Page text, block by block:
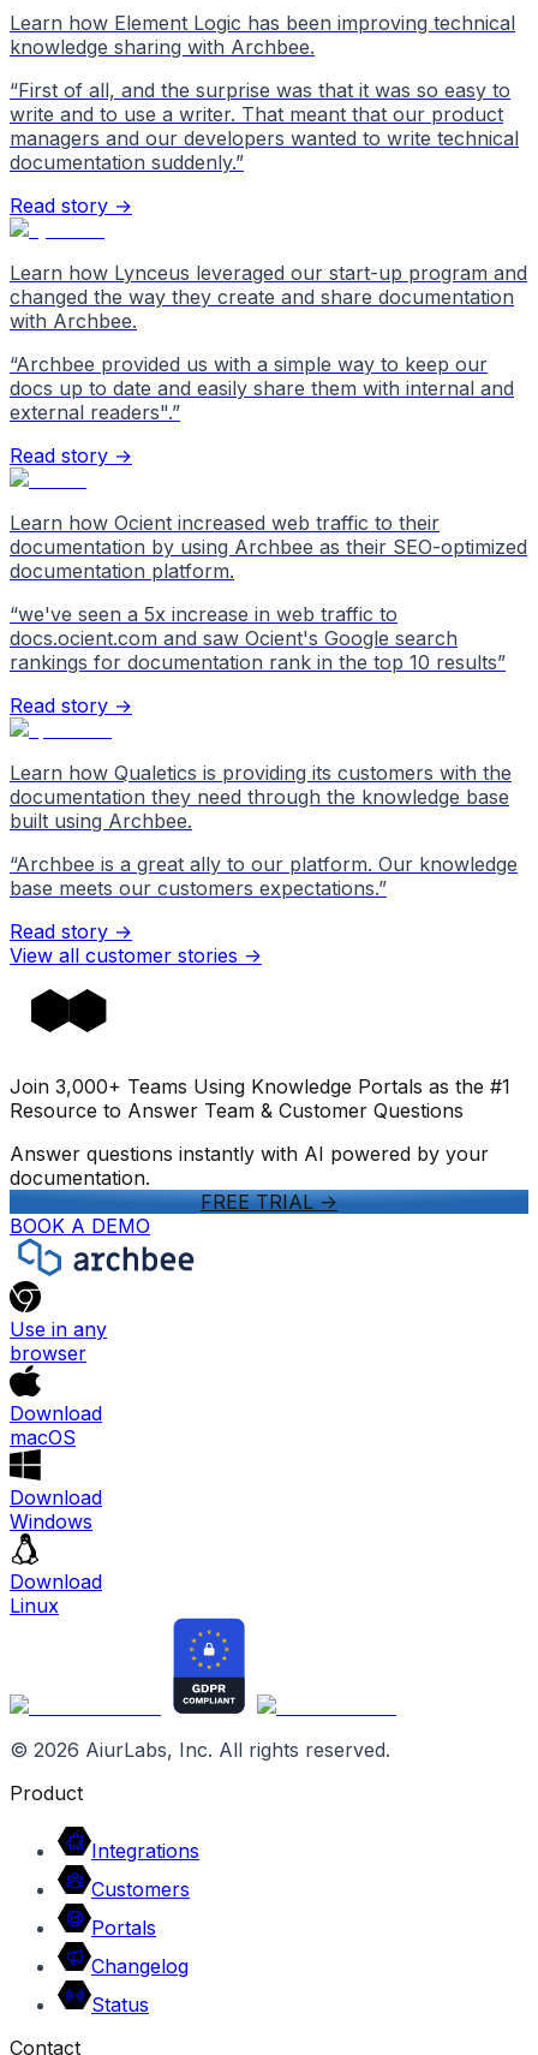
Learn how Element Logic has been improving technical
knowledge sharing with Archbee.
“First of all, and the surprise was that it was so easy to
write and to use a writer. That meant that our product
managers and our developers wanted to write technical
documentation suddenly.”
Read story →
Learn how Lynceus leveraged our start-up program and
changed the way they create and share documentation
with Archbee.
“Archbee provided us with a simple way to keep our
docs up to date and easily share them with internal and
external readers".”
Read story →
Learn how Ocient increased web traffic to their
documentation by using Archbee as their SEO-optimized
documentation platform.
“we've seen a 5x increase in web traffic to
docs.ocient.com and saw Ocient's Google search
rankings for documentation rank in the top 10 results”
Read story →
Learn how Qualetics is providing its customers with the
documentation they need through the knowledge base
built using Archbee.
“Archbee is a great ally to our platform. Our knowledge
base meets our customers expectations.”
Read story →
View all customer stories ->
Join 3,000+ Teams Using Knowledge Portals as the #1
Resource to Answer Team & Customer Questions
Answer questions instantly with AI powered by your
documentation.
FREE TRIAL->
BOOK A DEMO
Use in any
browser
Download
macOS
Download
Windows
Download
Linux
© 2026 AiurLabs, Inc. All rights reserved.
Product
Integrations
Customers
Portals
Changelog
Status
Contact